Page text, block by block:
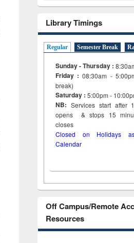
Library Timings
Regular Semester Break
Sunday - Thursday :
Friday :08:30am -
break)
Saturday : 5:00pm -
NB: Services start after
opens & stops 15
closes
Closed on Holidays
Calendar
Off Campus/Remote
Resources